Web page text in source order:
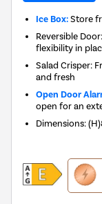
Ice Box:Store
Reversible
flexibility in
Salad Crisper:
and fresh
Open Door
open for an
Dimensions:
This
action
will